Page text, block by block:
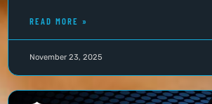
READ MORE »
November 23, 2025